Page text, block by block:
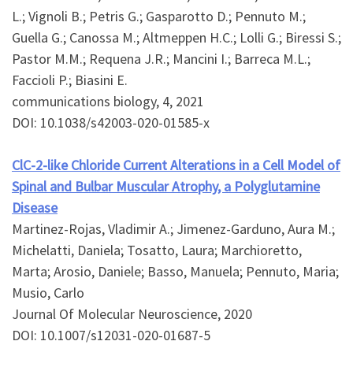
L.; Vignoli B.; Petris G.; Gasparotto D.; Pennuto M.;
Guella G.; Canossa M.; Altmeppen H.C.; Lolli G.; Biressi S.;
Pastor M.M.; Requena J.R.; Mancini I.; Barreca M.L.;
Faccioli P.; Biasini E.
communications biology, 4, 2021
DOI: 10.1038/s42003-020-01585-x
ClC-2-like Chloride Current Alterations in a Cell Model of
Spinal and Bulbar Muscular Atrophy, a Polyglutamine
Disease
Martinez-Rojas, Vladimir A.; Jimenez-Garduno, Aura M.;
Michelatti, Daniela; Tosatto, Laura; Marchioretto,
Marta; Arosio, Daniele; Basso, Manuela; Pennuto, Maria;
Musio, Carlo
Journal Of Molecular Neuroscience, 2020
DOI: 10.1007/s12031-020-01687-5